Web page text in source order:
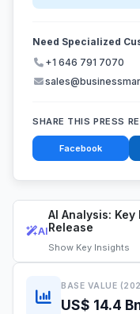
AI
AI Analysis:
Release
Show Key Insights
BASE VALUE
US$ 14.4
Need Specialized
+1 646 791 7070
SHARE THIS PRESS
Facebook